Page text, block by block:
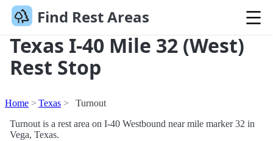
Find Rest Areas
Texas I-40 Mile 32 (West)
Rest Stop
Home Texas
Turnout
Turnout is a rest area on I-40 Westbound near mile marker 32 in
Vega, Texas.